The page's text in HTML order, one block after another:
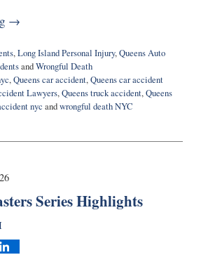
→
,Long Island Personal Injury,Queens Auto
andWrongful Death
,Queens car accident,Queens car accident
Lawyers,Queens truck accident,Queens
nyc andwrongful death NYC
Series Highlights